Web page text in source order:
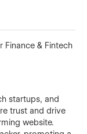
Finance & Fintech
startups, and
trust and drive
website.